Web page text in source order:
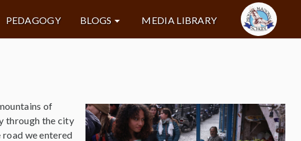
PEDAGOGY BLOGS MEDIA LIBRARY
of
through the city
we entered